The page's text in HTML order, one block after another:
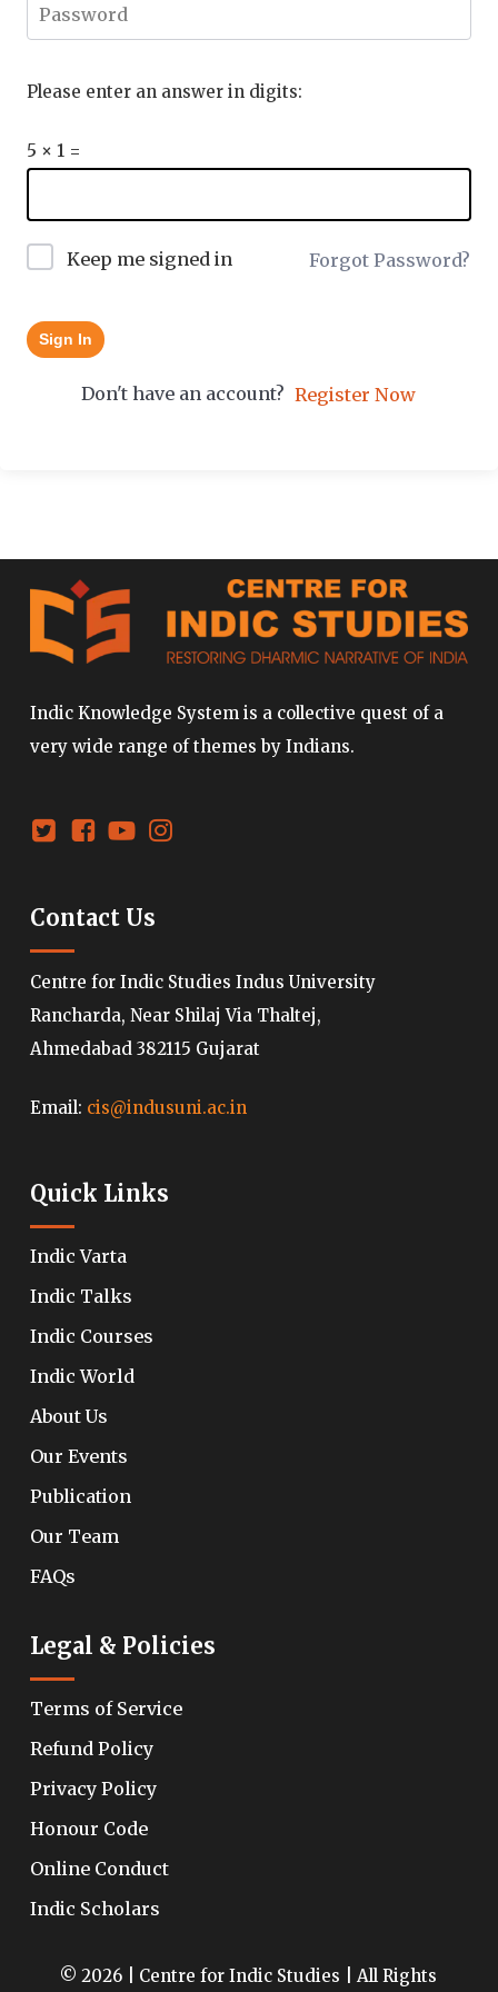
Please enter an answer in digits:
5 × 1 =
Keep me signed in Forgot Password?
Sign In
Don't have an account? Register Now
Indic Knowledge System is a collective quest of a
very wide range of themes by Indians.
Contact Us
Centre for Indic Studies Indus University
Rancharda, Near Shilaj Via Thaltej,
Ahmedabad 382115 Gujarat
Email: cis@indusuni.ac.in
Quick Links
Indic Varta
Indic Talks
Indic Courses
Indic World
About Us
Our Events
Publication
Our Team
FAQs
Legal & Policies
Terms of Service
Refund Policy
Privacy Policy
Honour Code
Online Conduct
Indic Scholars
© 2026 | Centre for Indic Studies | All Rights